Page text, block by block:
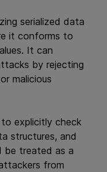
serialized data
it conforms to
It can
by rejecting
malicious
explicitly check
structures, and
be treated as a
from